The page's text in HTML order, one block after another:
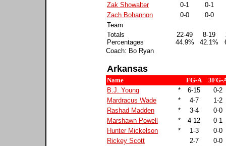
Zak Showalter
0-1
0-1
Zach Bohannon
0-0
0-0
Team
Totals
Percentages
22-49
44.9%
8-19
42.1%
Coach: Bo Ryan
Arkansas
Name FG-A
3FG-
B.J. Young
* 6-15
0-2
Mardracus Wade
* 4-7
1-2
Rashad Madden
* 3-4
0-0
Marshawn Powell
* 4-12
0-1
Hunter Mickelson
* 1-3
0-0
Rickey Scott
2-7
0-0